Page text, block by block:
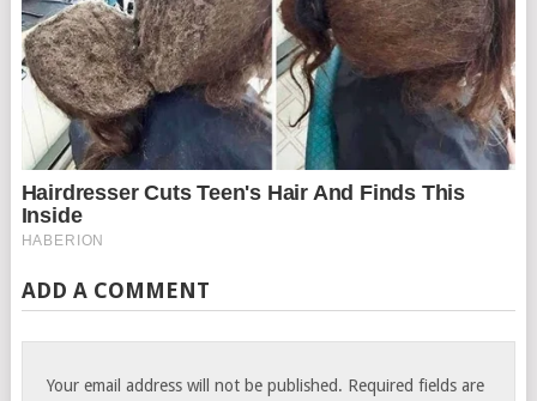
ADD A COMMENT
Your email address will not be published. Required fields are